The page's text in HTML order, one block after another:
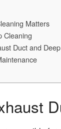
Matters
Cleaning
Duct and